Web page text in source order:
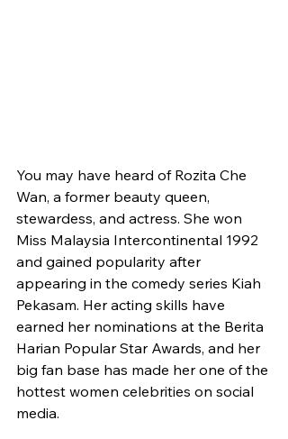
You may have heard of Rozita Che
Wan, a former beauty queen,
stewardess, and actress. She won
Miss Malaysia Intercontinental 1992
and gained popularity after
appearing in the comedy series Kiah
Pekasam. Her acting skills have
earned her nominations at the Berita
Harian Popular Star Awards, and her
big fan base has made her one of the
hottest women celebrities on social
media.